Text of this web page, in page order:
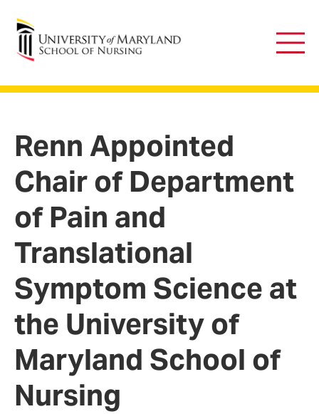
University of Maryland School of Nursing
Main
Renn Appointed
Chair of Department
of Pain and
Translational
Symptom Science at
the University of
Maryland School of
Nursing